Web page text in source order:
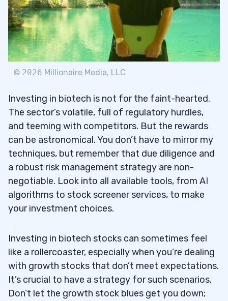
© 2026 Millionaire Media, LLC
Investing in biotech is not for the faint-hearted.
The sector’s volatile, full of regulatory hurdles,
and teeming with competitors. But the rewards
can be astronomical. You don’t have to mirror my
techniques, but remember that due diligence and
a robust risk management strategy are non-
negotiable. Look into all available tools, from AI
algorithms to stock screener services, to make
your investment choices.
Investing in biotech stocks can sometimes feel
like a rollercoaster, especially when you’re dealing
with growth stocks that don’t meet expectations.
It’s crucial to have a strategy for such scenarios.
Don’t let the growth stock blues get you down;